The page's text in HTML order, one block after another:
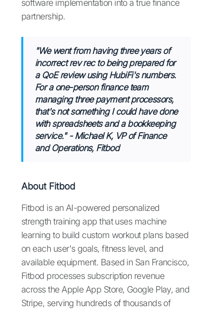
software implementation into a true finance
partnership.
"We went from having three years of
incorrect rev rec to being prepared for
a QoE review using HubiFi's numbers.
For a one-person finance team
managing three payment processors,
that's not something I could have done
with spreadsheets and a bookkeeping
service."-Michael K, VP of Finance
and Operations, Fitbod
About Fitbod
Fitbod is an AI-powered personalized
strength training app that uses machine
learning to build custom workout plans based
on each user's goals, fitness level, and
available equipment. Based in San Francisco,
Fitbod processes subscription revenue
across the Apple App Store, Google Play, and
Stripe, serving hundreds of thousands of